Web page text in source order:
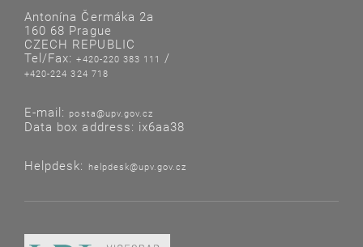
Antonína Čermáka 2a
160 68 Prague
CZECH REPUBLIC
Tel/Fax:+420-220 383 111 /
+420-224 324 718
E-mail: posta@upv.gov.cz
Data box address: ix6aa38
Helpdesk: helpdesk@upv.gov.cz